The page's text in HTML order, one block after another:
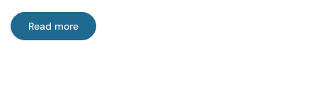
Read more